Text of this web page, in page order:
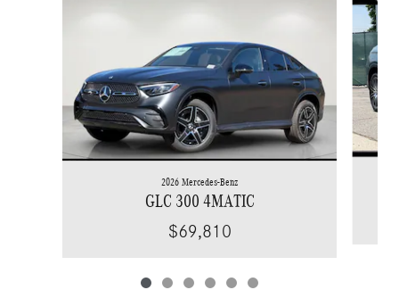
2026 Mercedes-Benz
GLC 300 4MATIC
$69,810